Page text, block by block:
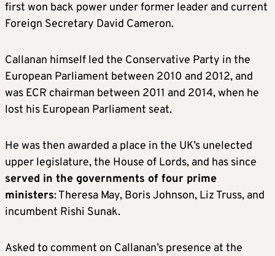
first won back power under former leader and current
Foreign Secretary David Cameron.
Callanan himself led the Conservative Party in the
European Parliament between 2010 and 2012, and
was ECR chairman between 2011 and 2014, when he
lost his European Parliament seat.
He was then awarded a place in the UK’s unelected
upper legislature, the House of Lords, and has since
served in the governments of four prime
ministers: Theresa May, Boris Johnson, Liz Truss, and
incumbent Rishi Sunak.
Asked to comment on Callanan’s presence at the